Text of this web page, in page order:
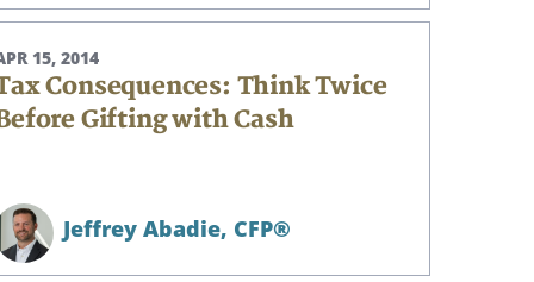
15, 2014
Consequences: Think Twice
Gifting with Cash
Jeffrey Abadie, CFP®